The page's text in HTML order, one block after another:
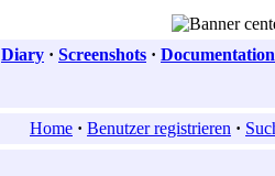
Diary · Screenshots ·
Home · Benutzer registrieren ·